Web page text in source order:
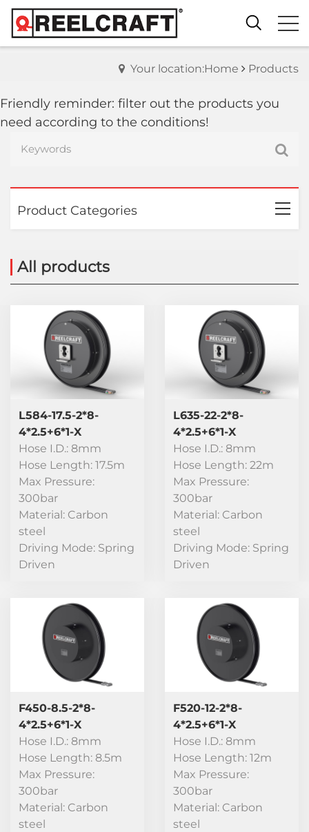
Your location:Home Products
Friendly reminder: filter out the products you
need according to the conditions!
Product Categories
All products
L584-17.5-2*8-
4*2.5+6*1-X
Hose I.D.: 8mm
Hose Length: 17.5m
Max Pressure:
300bar
Material: Carbon
steel
Driving Mode: Spring
Driven
L635-22-2*8-
4*2.5+6*1-X
Hose I.D.: 8mm
Hose Length: 22m
Max Pressure:
300bar
Material: Carbon
steel
Driving Mode: Spring
Driven
F450-8.5-2*8-
4*2.5+6*1-X
Hose I.D.: 8mm
Hose Length: 8.5m
Max Pressure:
300bar
Material: Carbon
steel
F520-12-2*8-
4*2.5+6*1-X
Hose I.D.: 8mm
Hose Length: 12m
Max Pressure:
300bar
Material: Carbon
steel